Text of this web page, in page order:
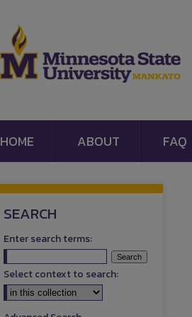
HOME ABOUT FAQ
SEARCH
Enter search terms:
Select context to search: